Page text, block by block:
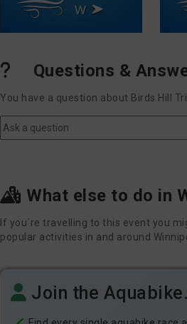
W
Questions &
You have a question about Birds Hill
What else to do in
If you´re travelling to this event you
popular activities in and around
Join the